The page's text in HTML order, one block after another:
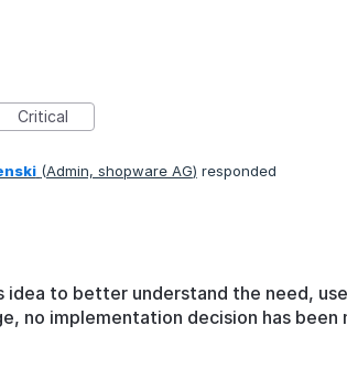
Critical
(Admin, shopware AG) responded
idea to better understand the need,
no implementation decision has been